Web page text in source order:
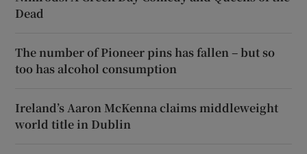
Dead
The number of Pioneer pins has fallen – but so
too has alcohol consumption
Ireland’s Aaron McKenna claims middleweight
world title in Dublin